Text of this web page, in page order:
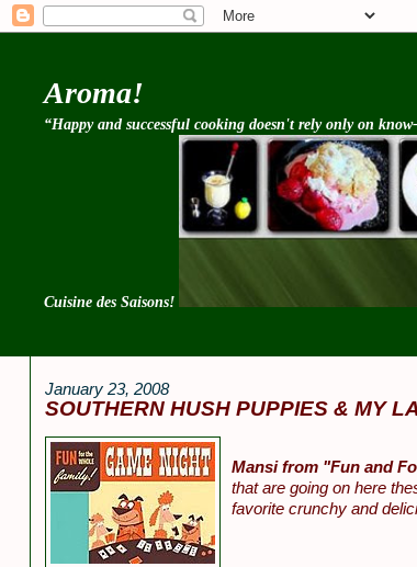
Aroma!
“Happy and successful cooking doesn't rely only on
Cuisine des Saisons!
January 23, 2008
SOUTHERN HUSH PUPPIES & MY
Mansi from "Fun and
that are going on here
favorite crunchy and